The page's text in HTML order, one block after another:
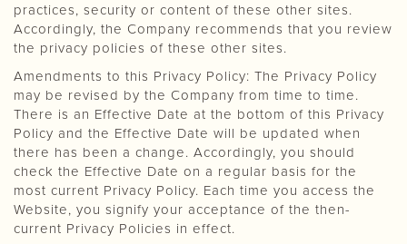
practices, security or content of these other sites.
Accordingly, the Company recommends that you review
the privacy policies of these other sites.
Amendments to this Privacy Policy: The Privacy Policy
may be revised by the Company from time to time.
There is an Effective Date at the bottom of this Privacy
Policy and the Effective Date will be updated when
there has been a change. Accordingly, you should
check the Effective Date on a regular basis for the
most current Privacy Policy. Each time you access the
Website, you signify your acceptance of the then-
current Privacy Policies in effect.